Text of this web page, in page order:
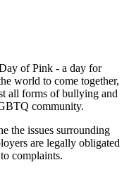
of Pink - a day for
world to come together,
all forms of bullying and
community.
the issues surrounding
are legally obligated
complaints.